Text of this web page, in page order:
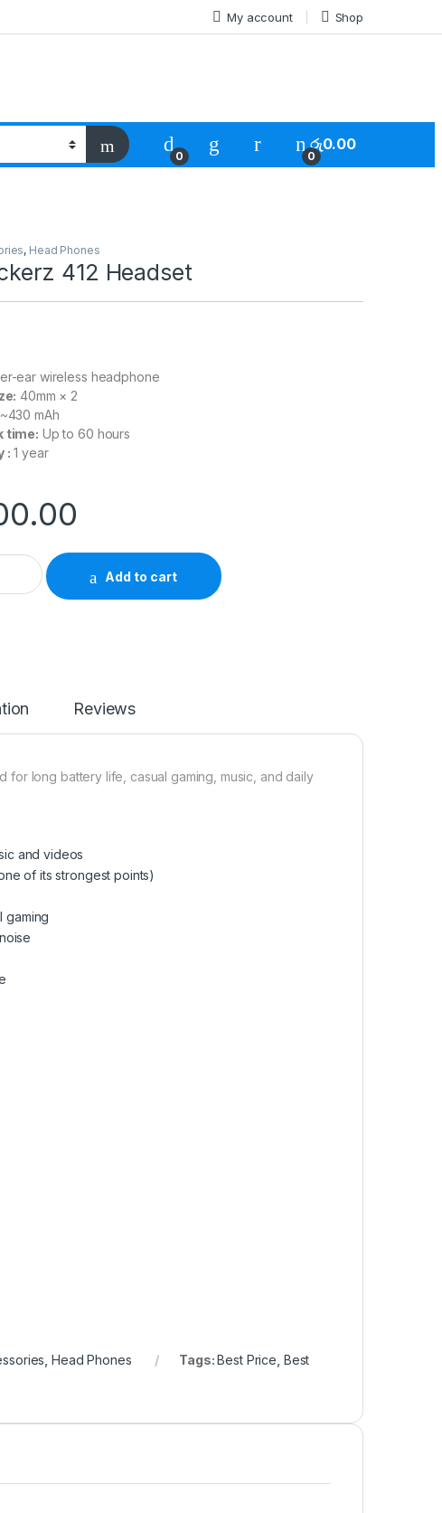
My account Shop
0 0
රු0.00
, Head Phones
412 Headset
ear wireless headphone
40mm × 2
~430 mAh
time: Up to 60 hours
: 1 year
Headset quantity
Add to cart
Reviews
long battery life, casual gaming, music, and daily
and videos
of its strongest points)
gaming
,Head Phones Tags:Best Price Best